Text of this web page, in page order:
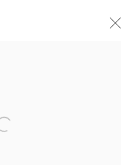
Open a larger version of the